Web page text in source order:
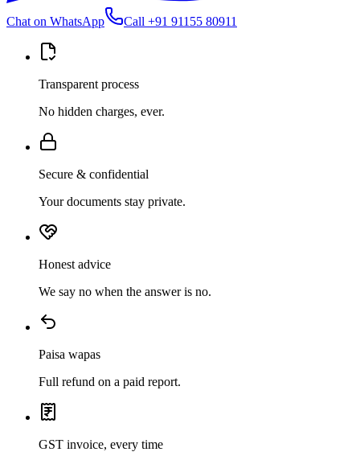
Chat on WhatsApp Call +91 91155 80911
Transparent process
No hidden charges, ever.
Secure & confidential
Your documents stay private.
Honest advice
We say no when the answer is no.
Paisa wapas
Full refund on a paid report.
GST invoice, every time